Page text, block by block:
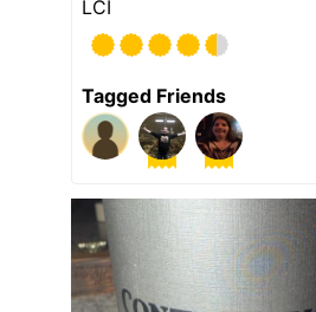
LCI
Tagged Friends